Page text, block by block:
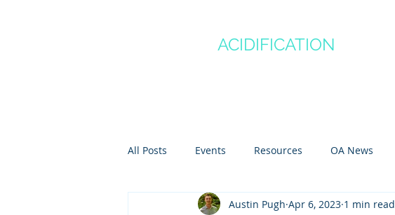
ACIDIFICATION
All Posts Events Resources OA News
Scientist Spotlights Meet the CoP Arctic
Austin Pugh Apr 6, 2023 1 min read